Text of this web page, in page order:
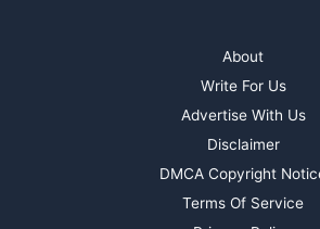
About
Write For Us
Advertise With Us
Disclaimer
DMCA Copyright
Terms Of Service